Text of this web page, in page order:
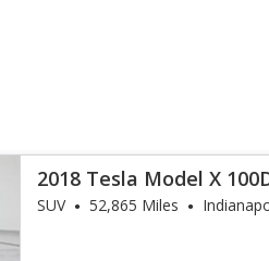
2018 Tesla Model X
SUV 52,865 Miles